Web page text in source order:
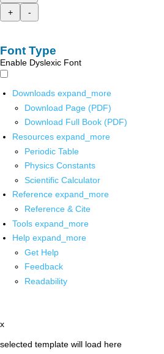
+
-
Font Type
Enable Dyslexic Font
Downloads expand_more
Download Page (PDF)
Download Full Book (PDF)
Resources expand_more
Periodic Table
Physics Constants
Scientific Calculator
Reference expand_more
Reference & Cite
Tools expand_more
Help expand_more
Get Help
Feedback
Readability
x
selected template will load here